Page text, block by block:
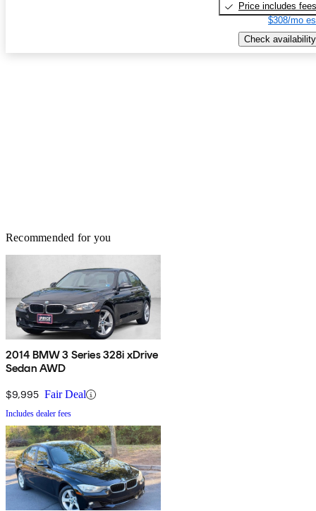
Price includes fees
$308/mo
Check availability
Recommended for you
2014 BMW 3 Series 328i xDrive
Sedan AWD
$9,995 Fair Deal
Includes dealer fees